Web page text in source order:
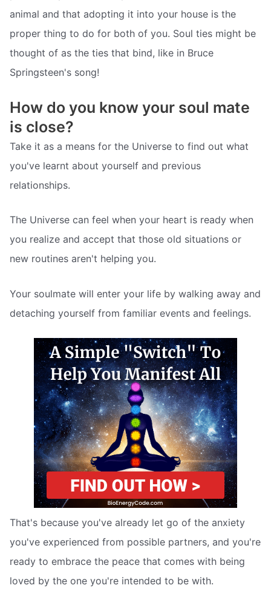
animal and that adopting it into your house is the
proper thing to do for both of you. Soul ties might be
thought of as the ties that bind, like in Bruce
Springsteen's song!
How do you know your soul mate
is close?
Take it as a means for the Universe to find out what
you've learnt about yourself and previous
relationships.
The Universe can feel when your heart is ready when
you realize and accept that those old situations or
new routines aren't helping you.
Your soulmate will enter your life by walking away and
detaching yourself from familiar events and feelings.
That's because you've already let go of the anxiety
you've experienced from possible partners, and you're
ready to embrace the peace that comes with being
loved by the one you're intended to be with.